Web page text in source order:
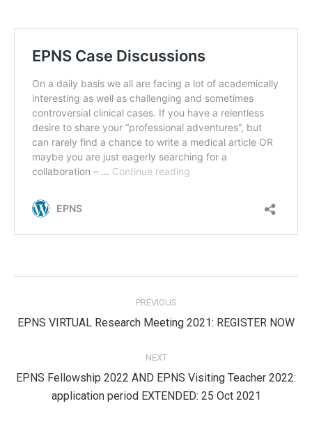
PREVIOUS
Previous
EPNS VIRTUAL Research Meeting 2021: REGISTER NOW
NEXT
Next
EPNS Fellowship 2022 AND EPNS Visiting Teacher 2022:
application period EXTENDED: 25 Oct 2021